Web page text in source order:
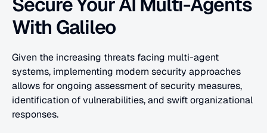
With Galileo
Given the increasing threats facing multi-agent
systems, implementing modern security approaches
allows for ongoing assessment of security measures,
identification of vulnerabilities, and swift organizational
responses.